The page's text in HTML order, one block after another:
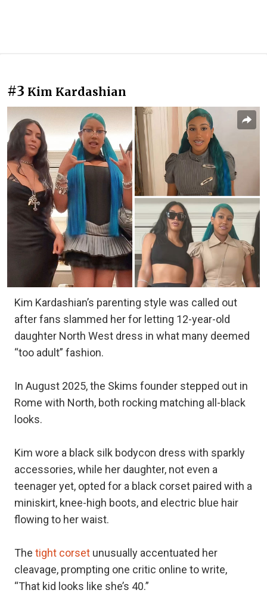
#3 Kim Kardashian
Kim Kardashian’s parenting style was called out
after fans slammed her for letting 12-year-old
daughter North West dress in what many deemed
“too adult” fashion.
In August 2025, the Skims founder stepped out in
Rome with North, both rocking matching all-black
looks.
Kim wore a black silk bodycon dress with sparkly
accessories, while her daughter, not even a
teenager yet, opted for a black corset paired with a
miniskirt, knee-high boots, and electric blue hair
flowing to her waist.
The tight corset unusually accentuated her
cleavage, prompting one critic online to write,
“That kid looks like she’s 40.”